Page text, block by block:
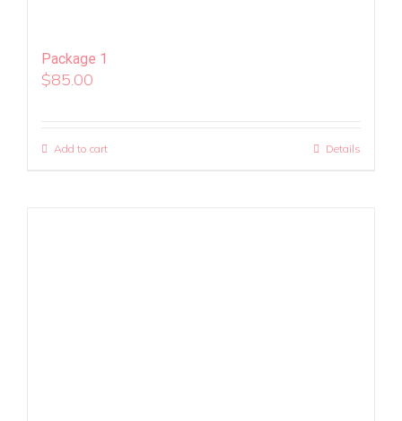
Package 1
$85.00
Add to cart Details